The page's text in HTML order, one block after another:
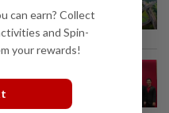
power...
can earn? Collect
and Spin-
your rewards!